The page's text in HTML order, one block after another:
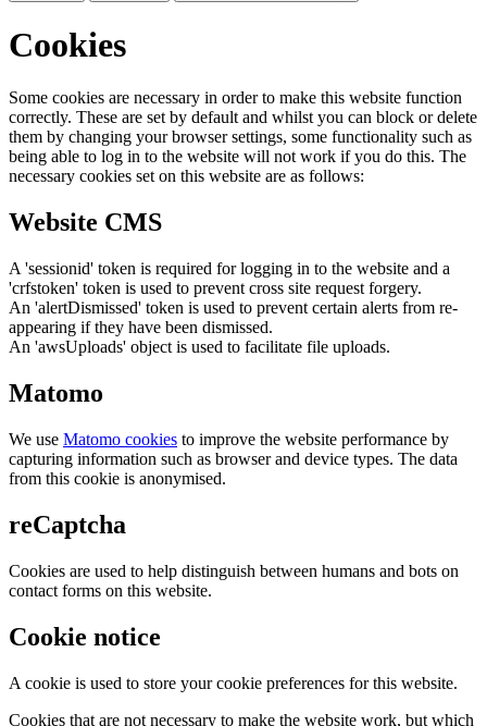
Cookies
Some cookies are necessary in order to make this website function
correctly. These are set by default and whilst you can block or delete
them by changing your browser settings, some functionality such as
being able to log in to the website will not work if you do this. The
necessary cookies set on this website are as follows:
Website CMS
A 'sessionid' token is required for logging in to the website and a
'crfstoken' token is used to prevent cross site request forgery.
An 'alertDismissed' token is used to prevent certain alerts from re-
appearing if they have been dismissed.
An 'awsUploads' object is used to facilitate file uploads.
Matomo
We use Matomo cookies to improve the website performance by
capturing information such as browser and device types. The data
from this cookie is anonymised.
reCaptcha
Cookies are used to help distinguish between humans and bots on
contact forms on this website.
Cookie notice
A cookie is used to store your cookie preferences for this website.
Cookies that are not necessary to make the website work, but which